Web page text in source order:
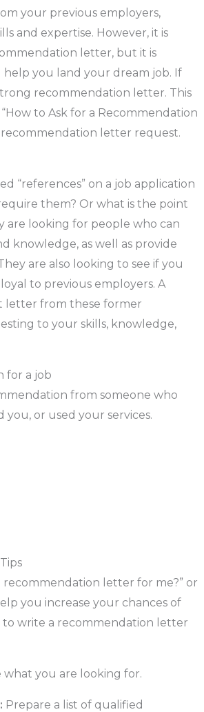
your previous employers,
and expertise. However, it is
letter, but it is
you land your dream job. If
recommendation letter. This
to Ask for a Recommendation
letter request.
“references” on a job application
them? Or what is the point
are looking for people who can
knowledge, as well as provide
are also looking to see if you
to previous employers. A
letter from these former
to your skills, knowledge,
for a job
from someone who
you, or used your services.
recommendation letter for me?” or
you increase your chances of
to write a recommendation letter
what you are looking for.
Prepare a list of qualified